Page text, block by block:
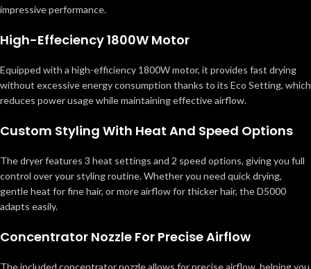
impressive performance.
High-Effeciency 1800W Motor
Equipped with a high-efficiency 1800W motor, it provides fast drying
without excessive energy consumption thanks to its Eco Setting, which
reduces power usage while maintaining effective airflow.
Custom Styling With Heat And Speed Options
The dryer features 3 heat settings and 2 speed options, giving you full
control over your styling routine. Whether you need quick drying,
gentle heat for fine hair, or more airflow for thicker hair, the D5000
adapts easily.
Concentrator Nozzle For Precise Airflow